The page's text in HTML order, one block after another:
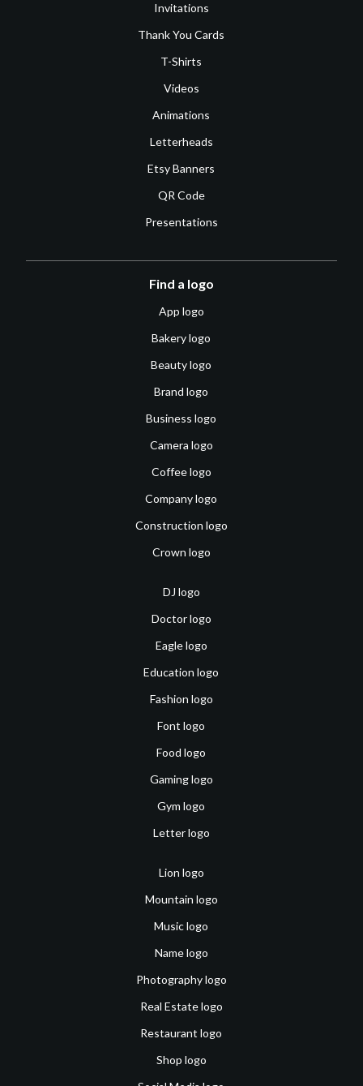
Invitations
Thank You Cards
T-Shirts
Videos
Animations
Letterheads
Etsy Banners
QR Code
Presentations
Find a logo
App logo
Bakery logo
Beauty logo
Brand logo
Business logo
Camera logo
Coffee logo
Company logo
Construction logo
Crown logo
DJ logo
Doctor logo
Eagle logo
Education logo
Fashion logo
Font logo
Food logo
Gaming logo
Gym logo
Letter logo
Lion logo
Mountain logo
Music logo
Name logo
Photography logo
Real Estate logo
Restaurant logo
Shop logo